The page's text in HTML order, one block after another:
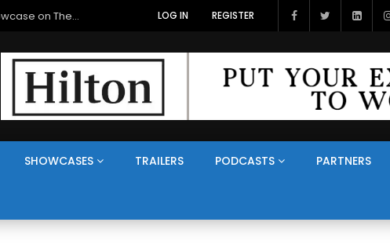
Veterans Media Canada Hosts Balkans35 Showcase on The Veterans Channel™ LOG IN REGISTER
SHOWCASES TRAILERS PODCASTS PARTNERS